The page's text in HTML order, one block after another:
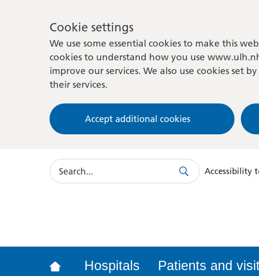
Cookie settings
We use some essential cookies to make this
cookies to understand how you use
improve our services. We also use cookies set
their services.
Accept additional cookies
Search
SearchUse
accessibility
Accessibility
Hospitals Patients and